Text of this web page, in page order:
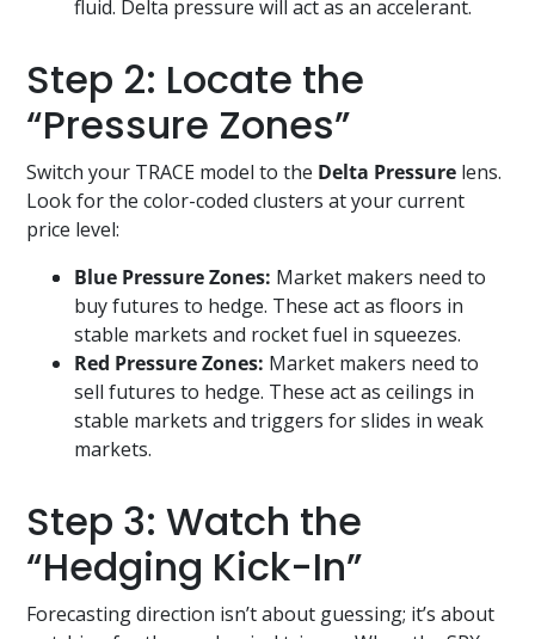
fluid. Delta pressure will act as an accelerant.
Step 2: Locate the
“Pressure Zones”
Switch your TRACE model to the Delta Pressure lens.
Look for the color-coded clusters at your current
price level:
Blue Pressure Zones: Market makers need to
buy futures to hedge. These act as floors in
stable markets and rocket fuel in squeezes.
Red Pressure Zones: Market makers need to
sell futures to hedge. These act as ceilings in
stable markets and triggers for slides in weak
markets.
Step 3: Watch the
“Hedging Kick-In”
Forecasting direction isn’t about guessing; it’s about